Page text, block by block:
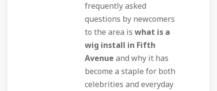
frequently asked
questions by newcomers
to the area is what is a
wig install in Fifth
Avenue and why it has
become a staple for both
celebrities and everyday